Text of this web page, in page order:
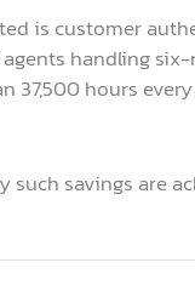
is customer
handling
37,500 hours
such savings are